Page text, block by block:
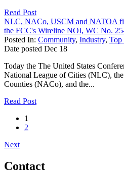
Read Post
NLC, NACo, USCM and NATOA
the FCC's Wireline NOI, WC No.
Posted In: Community, Industry, Top
Date posted Dec 18
Today the The United States
National League of Cities (NLC),
Counties (NACo), and the...
Read Post
1
2
Next
Contact